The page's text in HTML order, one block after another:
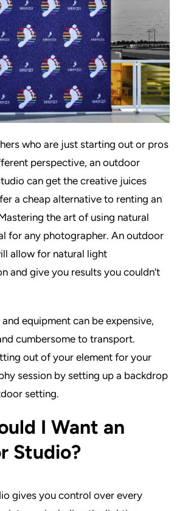
who are just starting out or pros
perspective, an outdoor
can get the creative juices
a cheap alternative to renting an
the art of using natural
for any photographer. An outdoor
allow for natural light
and give you results you couldn’t
equipment can be expensive,
cumbersome to transport.
out of your element for your
session by setting up a backdrop
setting.
I Want an
Studio?
gives you control over every